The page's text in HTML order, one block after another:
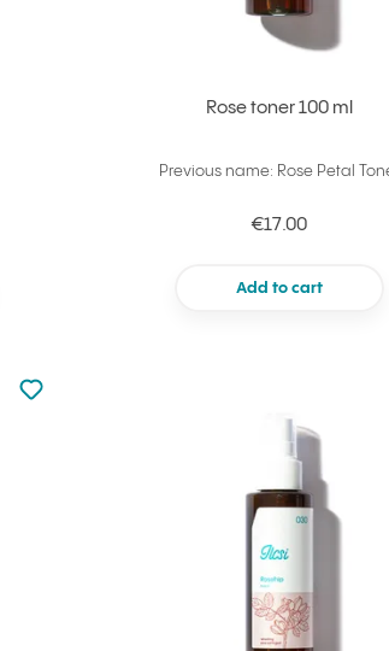
Rose toner 100 ml
Previous name: Rose Petal
€17.00
Add to cart
Not added to favourites
Add to your favourites